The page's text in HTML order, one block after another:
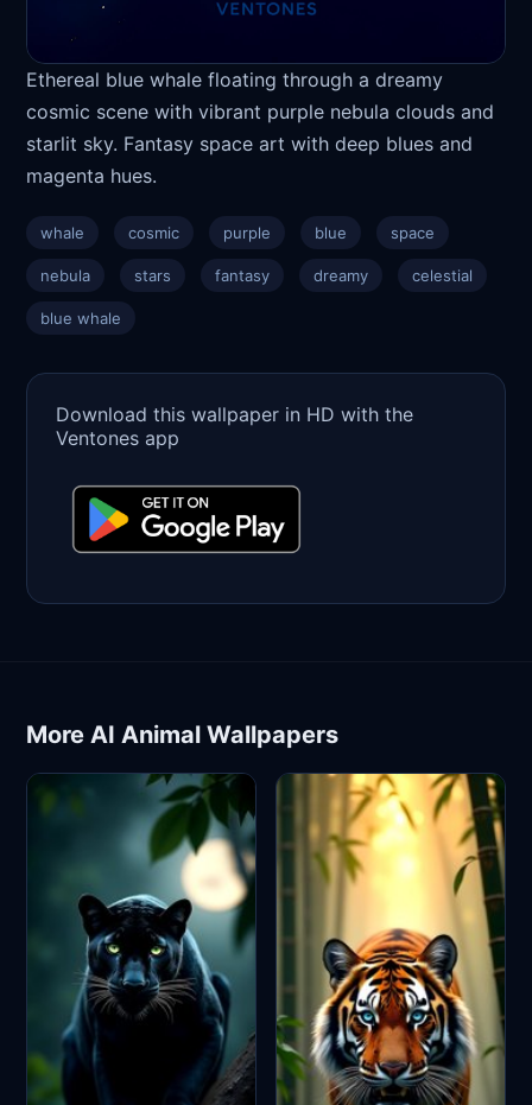
Ethereal blue whale floating through a dreamy
cosmic scene with vibrant purple nebula clouds and
starlit sky. Fantasy space art with deep blues and
magenta hues.
whale cosmic purple blue space
nebula stars fantasy dreamy celestial
blue whale
Download this wallpaper in HD with the
Ventones app
More AI Animal Wallpapers